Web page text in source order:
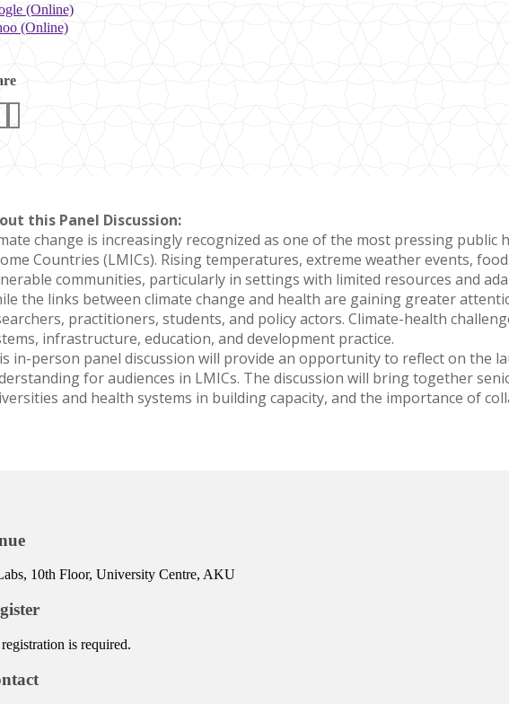
(Online)
(Online)
this Panel Discussion:
change is increasingly recognized as one of the most pressing
Countries (LMICs). Rising temperatures, extreme weather events,
communities, particularly in settings with limited resources and
the links between climate change and health are gaining greater
practitioners, students, and policy actors. Climate-health
infrastructure, education, and development practice.
in-person panel discussion will provide an opportunity to reflect on the
for audiences in LMICs. The discussion will bring together
and health systems in building capacity, and the importance of
10th Floor, University Centre, AKU
is required.